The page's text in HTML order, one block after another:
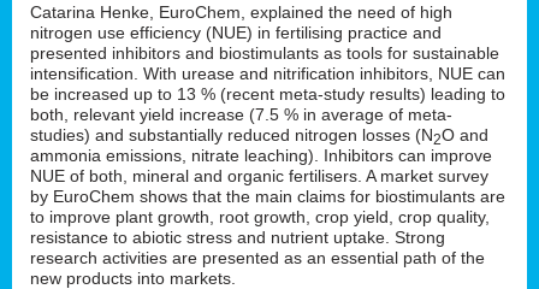
Catarina Henke, EuroChem, explained the need of high
nitrogen use efficiency (NUE) in fertilising practice and
presented inhibitors and biostimulants as tools for sustainable
intensification. With urease and nitrification inhibitors, NUE can
be increased up to 13 % (recent meta-study results) leading to
both, relevant yield increase (7.5 % in average of meta-
studies) and substantially reduced nitrogen losses (N2O and
ammonia emissions, nitrate leaching). Inhibitors can improve
NUE of both, mineral and organic fertilisers. A market survey
by EuroChem shows that the main claims for biostimulants are
to improve plant growth, root growth, crop yield, crop quality,
resistance to abiotic stress and nutrient uptake. Strong
research activities are presented as an essential path of the
new products into markets.